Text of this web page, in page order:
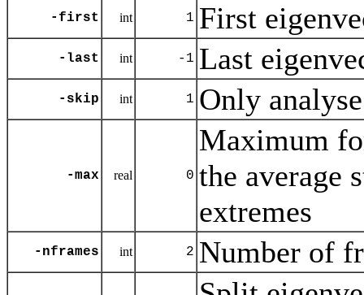
-first int 1 First
-last int -1 Last
-skip int 1 Only
-max real 0
Maximum
the average
extremes
-nframes int 2 Number of